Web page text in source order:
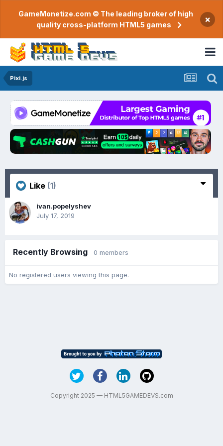
GameMonetize.com © The leading broker of high
quality cross-platform HTML5 games
×
Pixi.js
Like (1)
ivan.popelyshev
July 17, 2019
Recently Browsing 0 members
No registered users viewing this page.
Copyright 2025 — HTML5GAMEDEVS.com